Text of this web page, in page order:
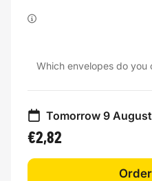
Which envelopes do you
Tomorrow 9
€2,82